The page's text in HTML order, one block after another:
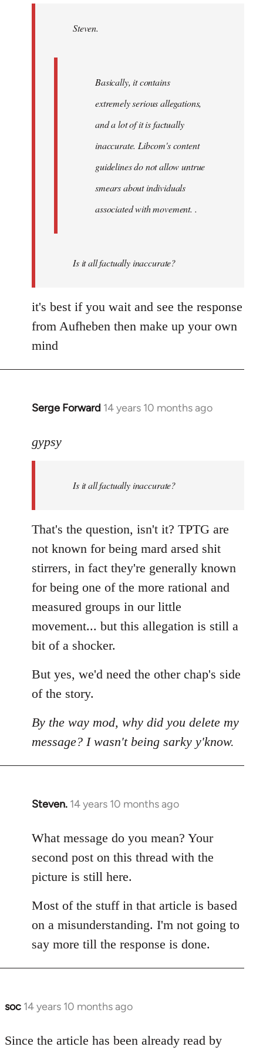
libcom.orgSteven.
Basically, it contains
extremely serious allegations,
and a lot of it is factually
inaccurate. Libcom's content
guidelines do not allow untrue
smears about individuals
associated with movement. .
Is it all factually inaccurate?
it's best if you wait and see the response
from Aufheben then make up your own
mind
Serge Forward 14 years 10 months ago
In
to
libcom.org
gypsy
Is it all factually inaccurate?
That's the question, isn't it? TPTG are
not known for being mard arsed shit
stirrers, in fact they're generally known
for being one of the more rational and
measured groups in our little
movement... but this allegation is still a
bit of a shocker.
But yes, we'd need the other chap's side
of the story.
By the way mod, why did you delete my
message? I wasn't being sarky y'know.
Steven. 14 years 10 months ago
In
to
Welcome
libcom.org
What message do you mean? Your
second post on this thread with the
picture is still here.
Most of the stuff in that article is based
on a misunderstanding. I'm not going to
say more till the response is done.
soc 14 years 10 months ago
In
to
Since the article has been already read by